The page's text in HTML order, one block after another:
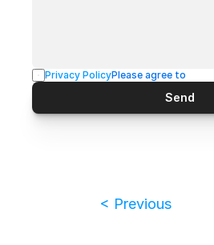
Privacy PolicyPlease agree to
Send
< Previous